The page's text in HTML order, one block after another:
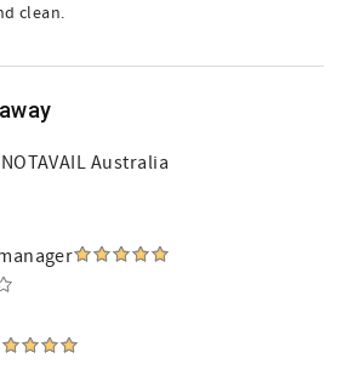
clean.
Australia